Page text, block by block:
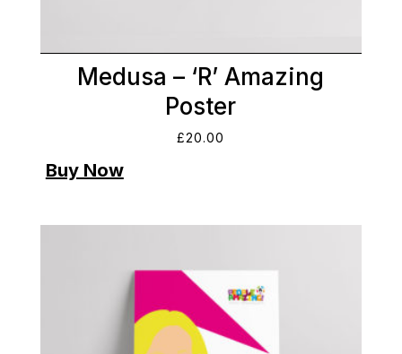
Medusa – ‘R’ Amazing
Poster
£20.00